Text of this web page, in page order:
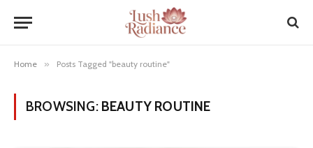
Home » Posts Tagged "beauty routine"
BROWSING: BEAUTY ROUTINE